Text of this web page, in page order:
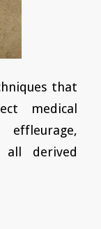
that
medical
all derived